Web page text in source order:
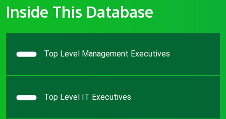
Inside This Database
Top Level Management Executives
Top Level IT Executives